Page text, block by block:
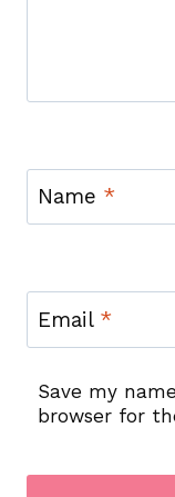
Name *
Email *
Save my
browser for